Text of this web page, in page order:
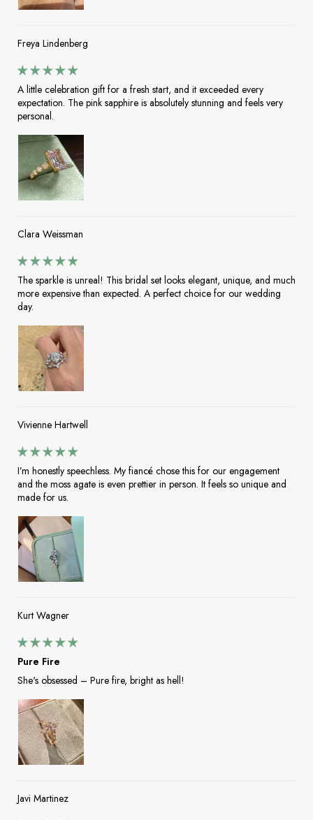
Freya Lindenberg
A little celebration gift for a fresh start, and it exceeded every
expectation. The pink sapphire is absolutely stunning and feels very
personal.
Clara Weissman
The sparkle is unreal! This bridal set looks elegant, unique, and much
more expensive than expected. A perfect choice for our wedding
day.
Vivienne Hartwell
I’m honestly speechless. My fiancé chose this for our engagement
and the moss agate is even prettier in person. It feels so unique and
made for us.
Kurt Wagner
Pure Fire
She's obsessed – Pure fire, bright as hell!
Javi Martinez